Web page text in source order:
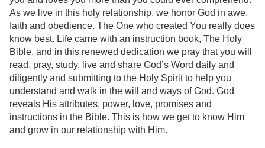
As we live in this holy relationship, we honor God in awe,
faith and obedience. The One who created You really does
know best. Life came with an instruction book, The Holy
Bible, and in this renewed dedication we pray that you will
read, pray, study, live and share God’s Word daily and
diligently and submitting to the Holy Spirit to help you
understand and walk in the will and ways of God. God
reveals His attributes, power, love, promises and
instructions in the Bible. This is how we get to know Him
and grow in our relationship with Him.